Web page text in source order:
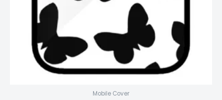
Mobile Cover